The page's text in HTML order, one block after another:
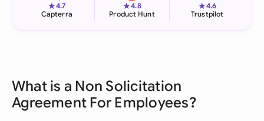
★4.7
Capterra
★4.8
Product Hunt
★4.6
Trustpilot
What is a Non Solicitation
Agreement For Employees?